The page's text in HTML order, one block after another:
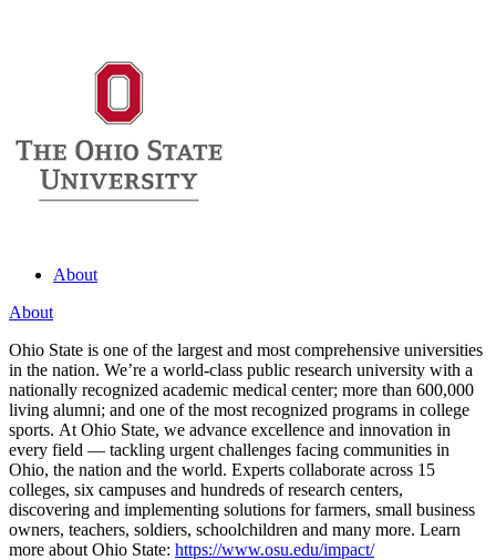
About
About
Ohio State is one of the largest and most comprehensive universities
in the nation. We’re a world-class public research university with a
nationally recognized academic medical center; more than 600,000
living alumni; and one of the most recognized programs in college
sports. At Ohio State, we advance excellence and innovation in
every field — tackling urgent challenges facing communities in
Ohio, the nation and the world. Experts collaborate across 15
colleges, six campuses and hundreds of research centers,
discovering and implementing solutions for farmers, small business
owners, teachers, soldiers, schoolchildren and many more. Learn
more about Ohio State: https://www.osu.edu/impact/